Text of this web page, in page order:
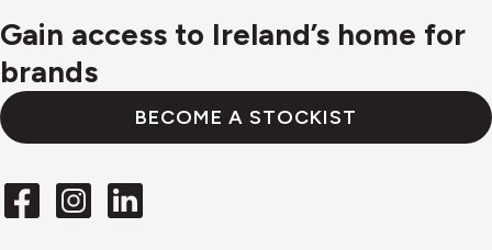
Gain access to Ireland’s home for
brands
BECOME A STOCKIST